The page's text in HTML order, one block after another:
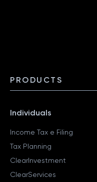
PRODUCTS
Individuals
Income Tax e Filing
Tax Planning
ClearInvestment
ClearServices